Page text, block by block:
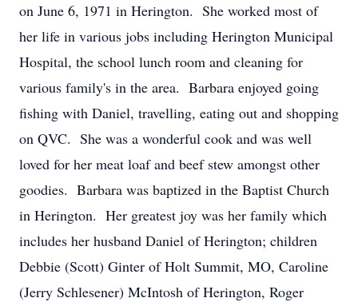
on June 6, 1971 in Herington. She worked most of
her life in various jobs including Herington Municipal
Hospital, the school lunch room and cleaning for
various family's in the area. Barbara enjoyed going
fishing with Daniel, travelling, eating out and shopping
on QVC. She was a wonderful cook and was well
loved for her meat loaf and beef stew amongst other
goodies. Barbara was baptized in the Baptist Church
in Herington. Her greatest joy was her family which
includes her husband Daniel of Herington; children
Debbie (Scott) Ginter of Holt Summit, MO, Caroline
(Jerry Schlesener) McIntosh of Herington, Roger